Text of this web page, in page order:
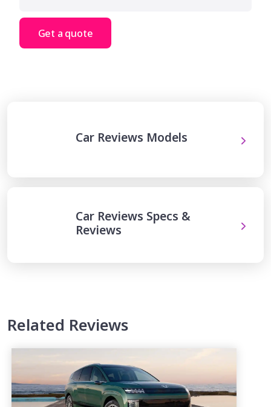
Get a quote
Car Reviews Models
Car Reviews Specs &
Reviews
Related Reviews